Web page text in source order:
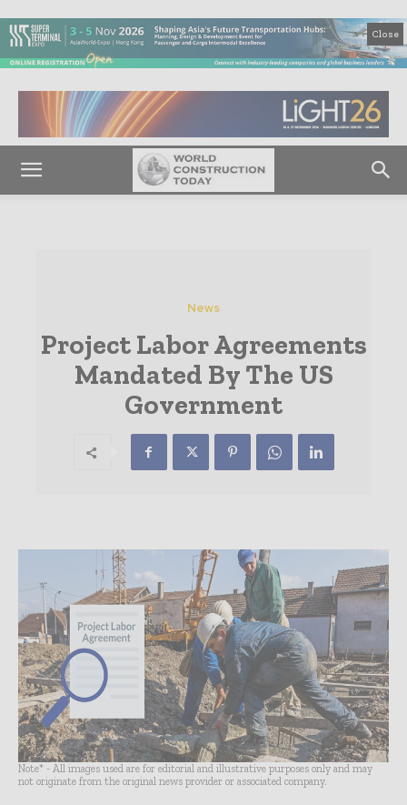
Close
News
Project Labor Agreements
Mandated By The US
Government
Note* - All images used are for editorial and illustrative purposes only and may
not originate from the original news provider or associated company.